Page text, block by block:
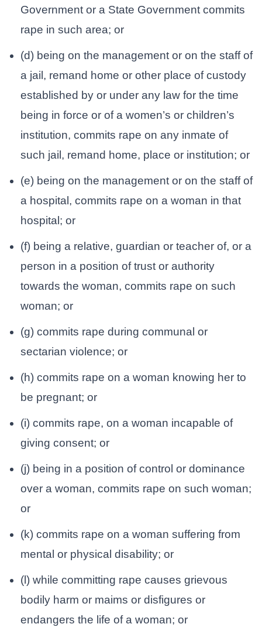
Government or a State Government commits
rape in such area; or
(d) being on the management or on the staff of
a jail, remand home or other place of custody
established by or under any law for the time
being in force or of a women’s or children’s
institution, commits rape on any inmate of
such jail, remand home, place or institution; or
(e) being on the management or on the staff of
a hospital, commits rape on a woman in that
hospital; or
(f) being a relative, guardian or teacher of, or a
person in a position of trust or authority
towards the woman, commits rape on such
woman; or
(g) commits rape during communal or
sectarian violence; or
(h) commits rape on a woman knowing her to
be pregnant; or
(i) commits rape, on a woman incapable of
giving consent; or
(j) being in a position of control or dominance
over a woman, commits rape on such woman;
or
(k) commits rape on a woman suffering from
mental or physical disability; or
(l) while committing rape causes grievous
bodily harm or maims or disfigures or
endangers the life of a woman; or